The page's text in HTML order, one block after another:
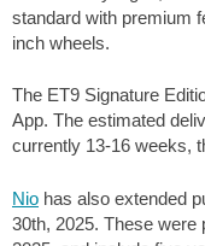
standard with premium
inch wheels.
The ET9 Signature
App. The estimated
currently 13-16 weeks,
Nio has also extended
30th, 2025. These